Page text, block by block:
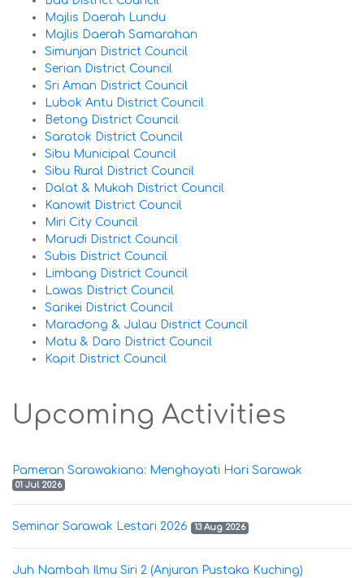
Majlis Daerah Lundu
Majlis Daerah Samarahan
Simunjan District Council
Serian District Council
Sri Aman District Council
Lubok Antu District Council
Betong District Council
Saratok District Council
Sibu Municipal Council
Sibu Rural District Council
Dalat & Mukah District Council
Kanowit District Council
Miri City Council
Marudi District Council
Subis District Council
Limbang District Council
Lawas District Council
Sarikei District Council
Maradong & Julau District Council
Matu & Daro District Council
Kapit District Council
Upcoming Activities
Pameran Sarawakiana: Menghayati Hari Sarawak
01 Jul 2026
Seminar Sarawak Lestari 2026 13 Aug 2026
Juh Nambah Ilmu Siri 2 (Anjuran Pustaka Kuching)